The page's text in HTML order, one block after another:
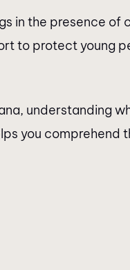
in the presence
to protect young
understanding
you comprehend